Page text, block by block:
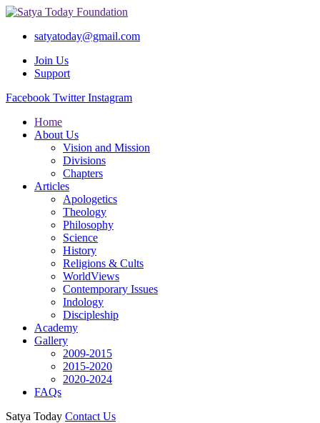
satyatoday@gmail.com
Join Us
Support
Facebook Twitter Instagram
Home
About Us
Vision and Mission
Divisions
Chapters
Articles
Apologetics
Theology
Philosophy
Science
History
Religions & Cults
WorldViews
Contemporary Issues
Indology
Discipleship
Academy
Gallery
2009-2015
2015-2020
2020-2024
FAQs
Satya Today Contact Us